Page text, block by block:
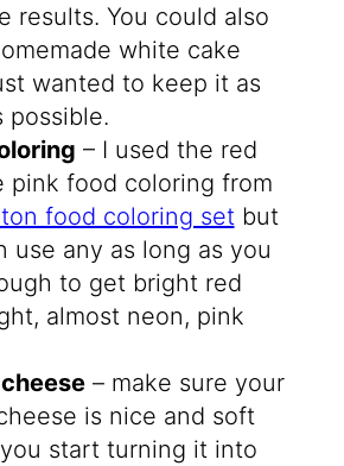
results. You could also
white cake
wanted to keep it as
possible.
– I used the red
pink food coloring from
food coloring set but
use any as long as you
to get bright red
almost neon, pink
– make sure your
is nice and soft
start turning it into